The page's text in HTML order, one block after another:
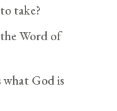
take?
Word of
God is